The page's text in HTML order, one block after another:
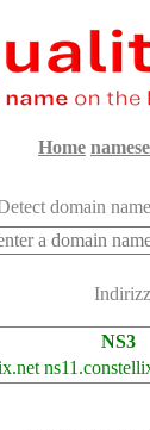
Home
domain
NS3